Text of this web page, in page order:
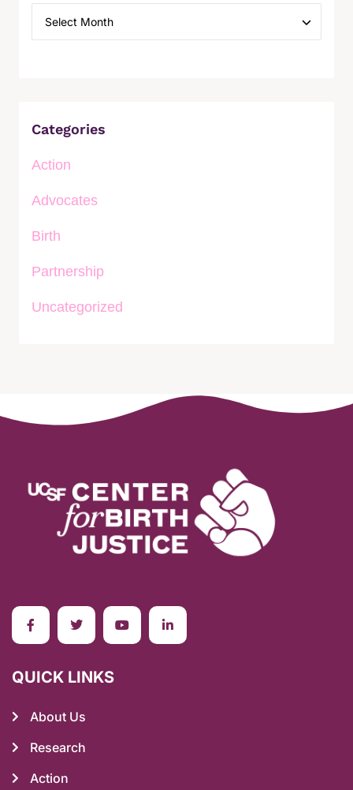
Categories
Action
Advocates
Birth
Partnership
Uncategorized
QUICK LINKS
About Us
Research
Action